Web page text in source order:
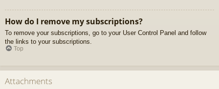
How do I remove my subscriptions?
To remove your subscriptions, go to your User Control Panel and follow
the links to your subscriptions.
Top
Attachments